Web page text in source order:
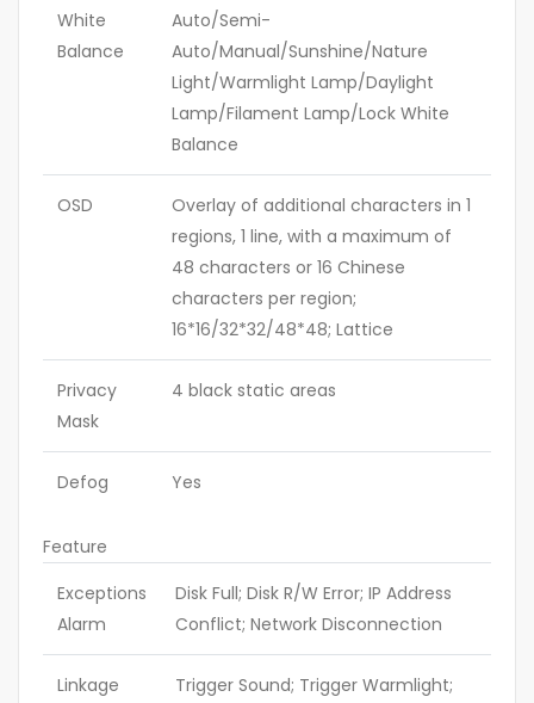
White
Balance
Auto/Semi-
Auto/Manual/Sunshine/Nature
Light/Warmlight Lamp/Daylight
Lamp/Filament Lamp/Lock White
Balance
OSD
Overlay of additional characters in 1
regions, 1 line, with a maximum of
48 characters or 16 Chinese
characters per region;
16*16/32*32/48*48; Lattice
Privacy
Mask
4 black static areas
Defog Yes
Feature
Exceptions
Alarm
Disk Full; Disk R/W Error; IP Address
Conflict; Network Disconnection
Linkage
Trigger Sound; Trigger Warmlight;